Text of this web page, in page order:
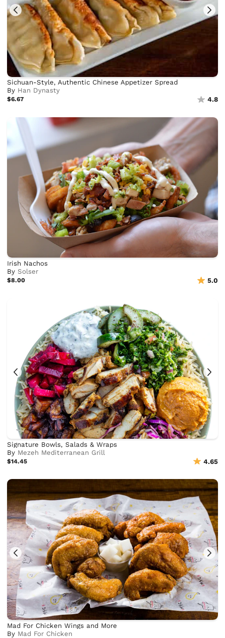
Sichuan-Style, Authentic Chinese Appetizer Spread
By Han Dynasty
$6.67 4.8
Irish Nachos
BySolser
$8.00 5.0
Signature Bowls, Salads & Wraps
By Mezeh Mediterranean Grill
$14.45 4.65
Mad For Chicken Wings and More
By Mad For Chicken